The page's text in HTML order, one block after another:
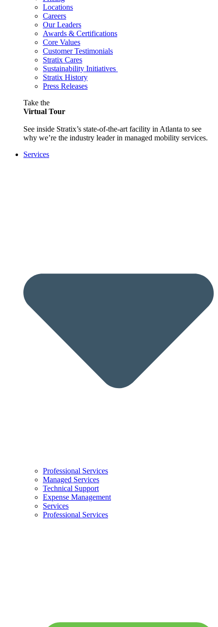
Locations
Careers
Our Leaders
Awards & Certifications
Core Values
Customer Testimonials
Stratix Cares
Sustainability Initiatives
Stratix History
Press Releases
Take the
Virtual Tour
See inside Stratix’s state-of-the-art facility in Atlanta to see
why we’re the industry leader in managed mobility services.
Services
Professional Services
Managed Services
Technical Support
Expense Management
Services
Professional Services